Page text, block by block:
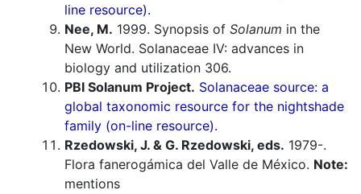
line resource).
Nee, M. 1999. Synopsis of Solanum in the
New World. Solanaceae IV: advances in
biology and utilization 306.
PBI Solanum Project. Solanaceae source: a
global taxonomic resource for the nightshade
family (on-line resource).
Rzedowski, J. & G. Rzedowski, eds. 1979-.
Flora fanerogámica del Valle de México. Note:
mentions